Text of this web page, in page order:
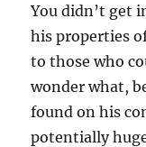
You didn’t get
his properties
to those who
wonder what,
found on his
potentially